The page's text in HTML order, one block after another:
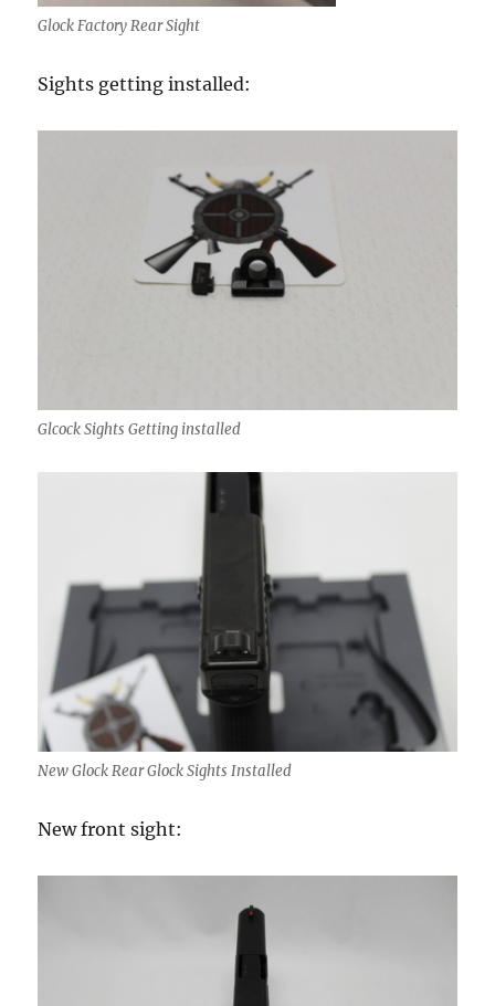
Glock Factory Rear Sight
Sights getting installed:
Glcock Sights Getting installed
New Glock Rear Glock Sights Installed
New front sight: